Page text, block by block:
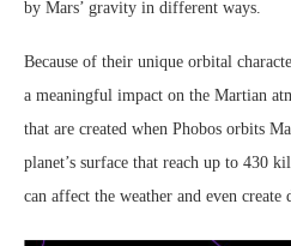
by Mars’ gravity in different ways.
Because of their unique orbital
a meaningful impact on the Martian
that are created when Phobos orbits
planet’s surface that reach up to 430
can affect the weather and even create